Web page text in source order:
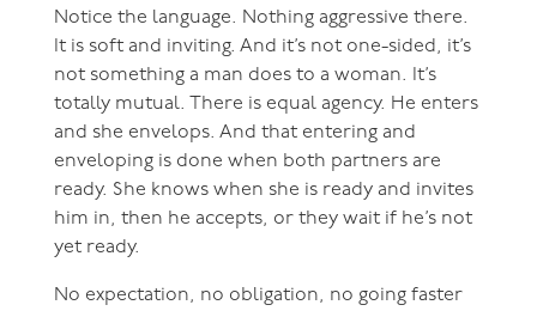
Notice the language. Nothing aggressive there.
It is soft and inviting. And it’s not one-sided, it’s
not something a man does to a woman. It’s
totally mutual. There is equal agency. He enters
and she envelops. And that entering and
enveloping is done when both partners are
ready. She knows when she is ready and invites
him in, then he accepts, or they wait if he’s not
yet ready.
No expectation, no obligation, no going faster